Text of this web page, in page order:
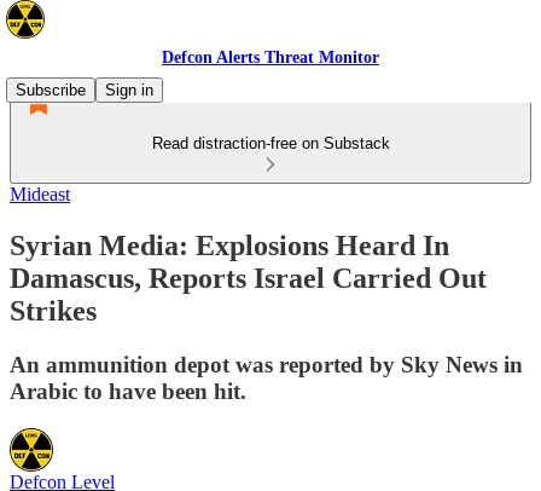
Defcon Alerts Threat Monitor
Subscribe
Sign in
Read distraction-free on Substack
Mideast
Syrian Media: Explosions Heard In
Damascus, Reports Israel Carried Out
Strikes
An ammunition depot was reported by Sky News in
Arabic to have been hit.
Defcon Level